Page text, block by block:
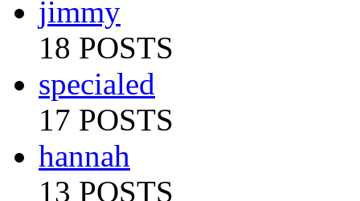
jimmy
18 POSTS
specialed
17 POSTS
hannah
13 POSTS